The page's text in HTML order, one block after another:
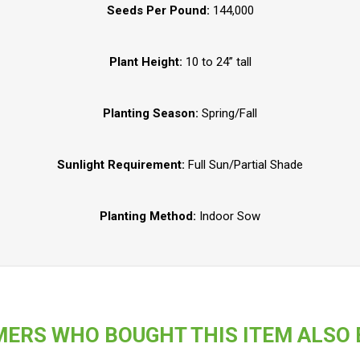
Seeds Per Pound: 144,000
Plant Height: 10 to 24” tall
Planting Season: Spring/Fall
Sunlight Requirement: Full Sun/Partial Shade
Planting Method: Indoor Sow
WHO BOUGHT THIS ITEM ALSO